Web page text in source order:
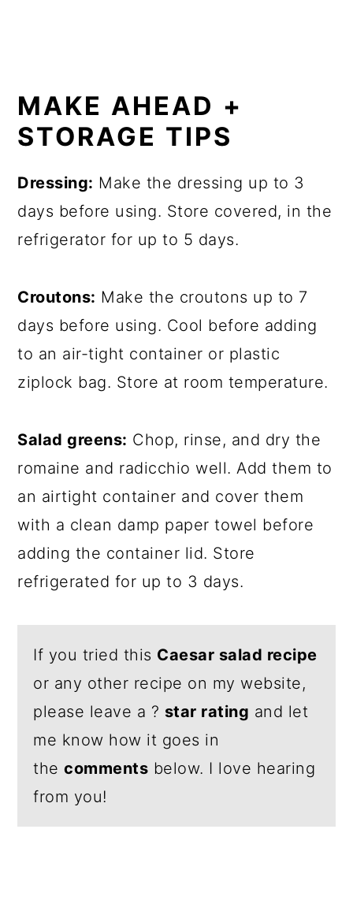
MAKE AHEAD +
STORAGE TIPS
Dressing: Make the dressing up to 3
days before using. Store covered, in the
refrigerator for up to 5 days.
Croutons: Make the croutons up to 7
days before using. Cool before adding
to an air-tight container or plastic
ziplock bag. Store at room temperature.
Salad greens: Chop, rinse, and dry the
romaine and radicchio well. Add them to
an airtight container and cover them
with a clean damp paper towel before
adding the container lid. Store
refrigerated for up to 3 days.
If you tried this Caesar salad recipe
or any other recipe on my website,
please leave a ? star rating and let
me know how it goes in
thecomments below. I love hearing
from you!